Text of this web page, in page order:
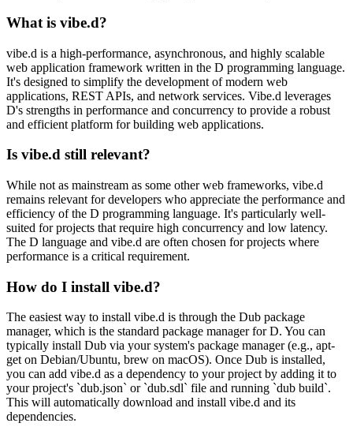
What is vibe.d?
vibe.d is a high-performance, asynchronous, and highly scalable
web application framework written in the D programming language.
It's designed to simplify the development of modern web
applications, REST APIs, and network services. Vibe.d leverages
D's strengths in performance and concurrency to provide a robust
and efficient platform for building web applications.
Is vibe.d still relevant?
While not as mainstream as some other web frameworks, vibe.d
remains relevant for developers who appreciate the performance and
efficiency of the D programming language. It's particularly well-
suited for projects that require high concurrency and low latency.
The D language and vibe.d are often chosen for projects where
performance is a critical requirement.
How do I install vibe.d?
The easiest way to install vibe.d is through the Dub package
manager, which is the standard package manager for D. You can
typically install Dub via your system's package manager (e.g., apt-
get on Debian/Ubuntu, brew on macOS). Once Dub is installed,
you can add vibe.d as a dependency to your project by adding it to
your project's `dub.json` or `dub.sdl` file and running `dub build`.
This will automatically download and install vibe.d and its
dependencies.